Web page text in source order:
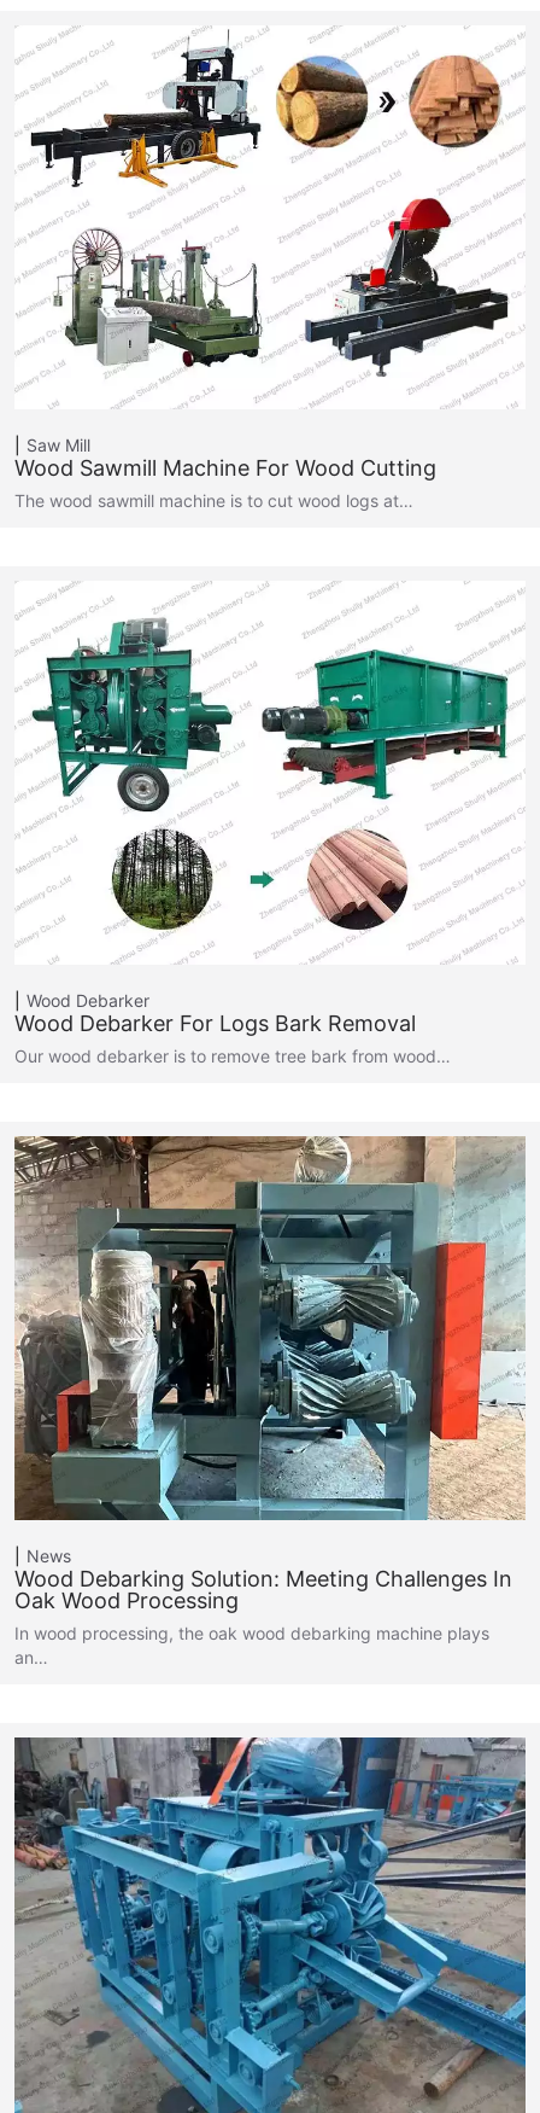
Saw Mill
Wood Sawmill Machine For Wood Cutting
The wood sawmill machine is to cut wood logs at…
Wood Debarker
Wood Debarker For Logs Bark Removal
Our wood debarker is to remove tree bark from wood…
News
Wood Debarking Solution: Meeting Challenges In
Oak Wood Processing
In wood processing, the oak wood debarking machine plays
an…